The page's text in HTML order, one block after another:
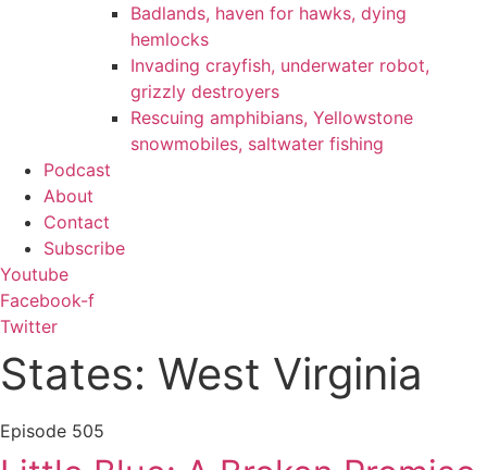
Badlands, haven for hawks, dying
hemlocks
Invading crayfish, underwater robot,
grizzly destroyers
Rescuing amphibians, Yellowstone
snowmobiles, saltwater fishing
Podcast
About
Contact
Subscribe
Youtube
Facebook-f
Twitter
States: West Virginia
Episode 505